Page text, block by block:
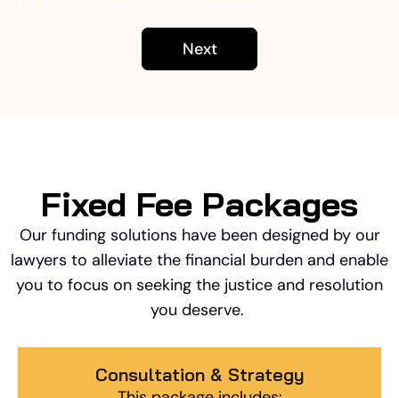
Next
Fixed Fee Packages
Our funding solutions have been designed by our
lawyers to alleviate the financial burden and enable
you to focus on seeking the justice and resolution
you deserve.
Consultation & Strategy